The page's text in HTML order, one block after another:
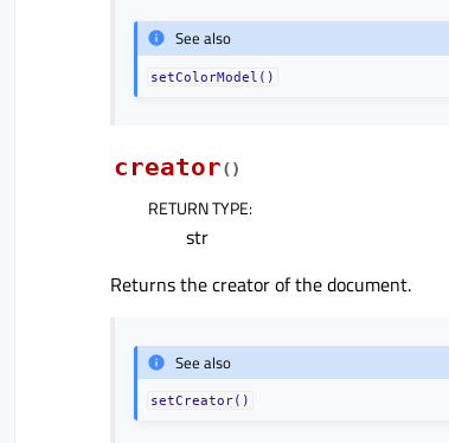
See also
setColorModel()
creator( )
RETURN TYPE:
str
Returns the creator of the document.
See also
setCreator()